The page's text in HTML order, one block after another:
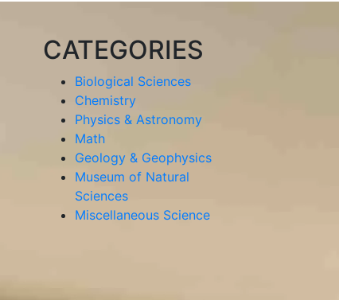
CATEGORIES
Biological Sciences
Chemistry
Physics & Astronomy
Math
Geology & Geophysics
Museum of Natural
Sciences
Miscellaneous Science